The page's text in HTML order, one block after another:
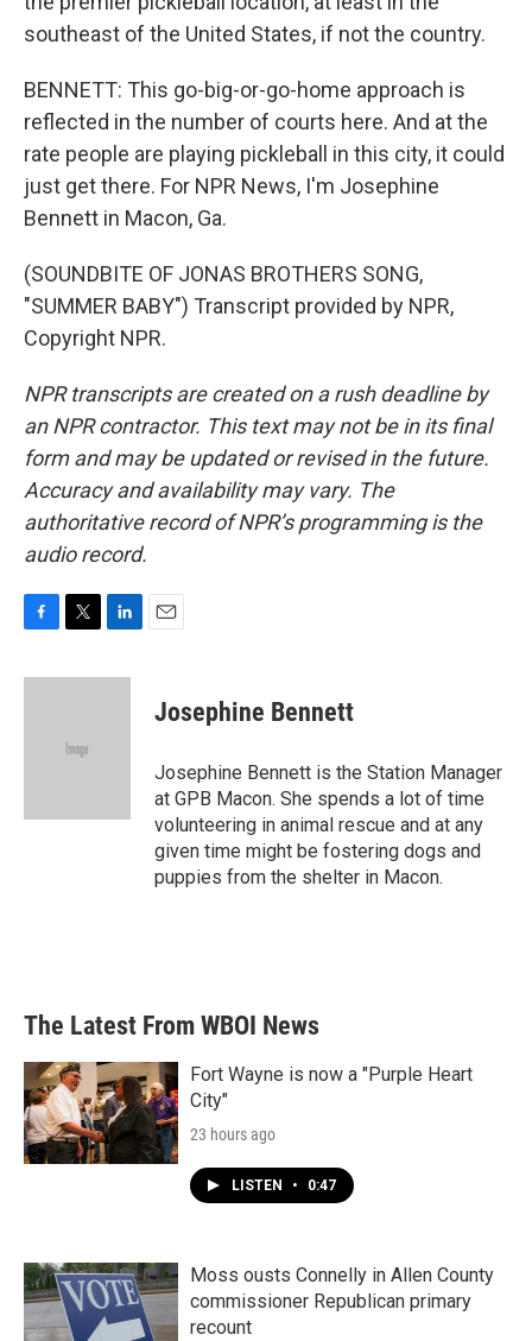
southeast of the United States, if not the country.
BENNETT: This go-big-or-go-home approach is
reflected in the number of courts here. And at the
rate people are playing pickleball in this city, it could
just get there. For NPR News, I'm Josephine
Bennett in Macon, Ga.
(SOUNDBITE OF JONAS BROTHERS SONG,
"SUMMER BABY") Transcript provided by NPR,
Copyright NPR.
NPR transcripts are created on a rush deadline by
an NPR contractor. This text may not be in its final
form and may be updated or revised in the future.
Accuracy and availability may vary. The
authoritative record of NPR’s programming is the
audio record.
c
i
e
n
Josephine Bennett
Josephine Bennett is the Station Manager
at GPB Macon. She spends a lot of time
volunteering in animal rescue and at any
given time might be fostering dogs and
puppies from the shelter in Macon.
The Latest From WBOI News
Fort Wayne is now a "Purple Heart
City"
23 hours ago
LISTEN • 0:47
Moss ousts Connelly in Allen County
commissioner Republican primary
recount